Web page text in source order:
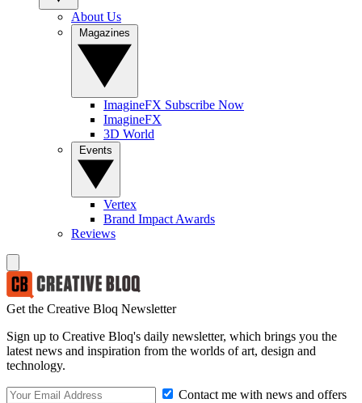
About Us
ImagineFX Subscribe Now
ImagineFX
3D World
Vertex
Brand Impact Awards
Reviews
Get the Creative Bloq Newsletter
Sign up to Creative Bloq's daily newsletter, which brings you the
latest news and inspiration from the worlds of art, design and
technology.
Contact me with news and offers